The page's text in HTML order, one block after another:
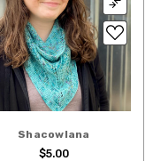
Shacowlana
$5.00